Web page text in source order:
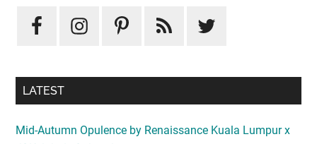
Sidebar
LATEST
Mid-Autumn Opulence by Renaissance Kuala Lumpur x